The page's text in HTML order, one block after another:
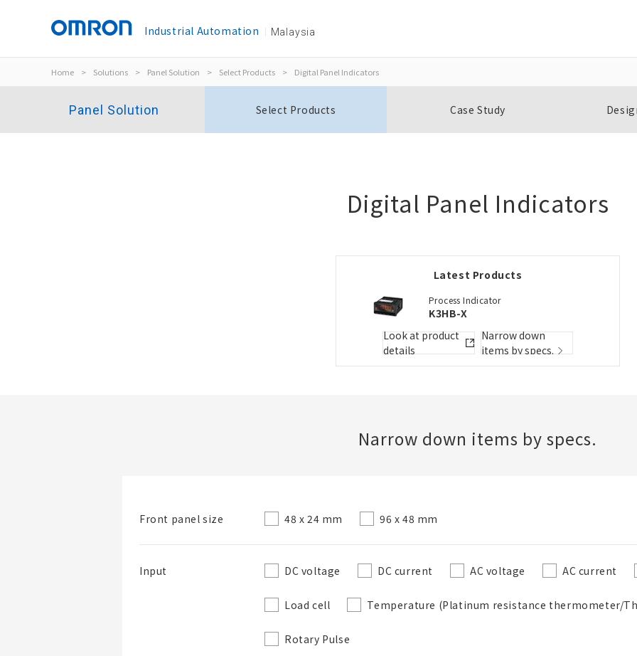
Industrial Automation Malaysia
Home > Solutions > Panel Solution > Select Products > Digital Panel Indicators
Panel Solution Select Products Case Study
Digital Panel Indicators
Latest Products
Process Indicator
K3HB-X
Look at product
details
Narrow down
items by specs.
Narrow down items by specs.
Front panel size 48 x 24 mm 96 x 48 mm
Input DC voltage DC current AC voltage AC current
Load cell Temperature (Platinum resistance thermometer/
Rotary Pulse
Add to the existing list
Folder/List Description
Folder Required
New List creation
Name